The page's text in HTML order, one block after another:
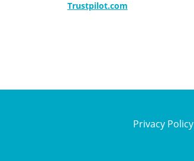
Trustpilot.com
Privacy Policy